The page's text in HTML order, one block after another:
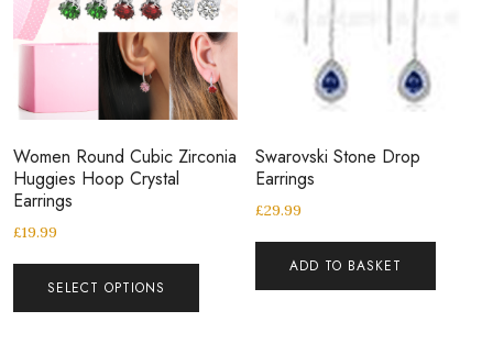
Women Round Cubic Zirconia
Huggies Hoop Crystal
Earrings
£19.99
SELECT OPTIONS
Swarovski Stone Drop
Earrings
£29.99
ADD TO BASKET